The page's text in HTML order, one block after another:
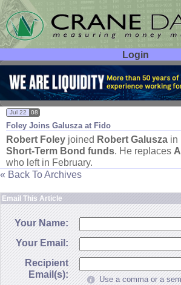
Login
User ID:
Password:
Foley Joins Galusza at Fido
Jul 22 08
Robert Foley joined Robert Galusza in
Short-Term Bond funds. He replaces
who left in February.
« Back To Archives
Email This Article
Your Name:
Your Email:
Recipient
Email(s):
Use a comma or a